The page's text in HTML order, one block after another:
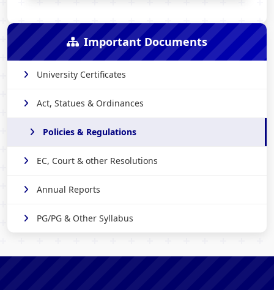
Important Documents
University Certificates
Act, Statues & Ordinances
Policies & Regulations
EC, Court & other Resolutions
Annual Reports
PG/PG & Other Syllabus